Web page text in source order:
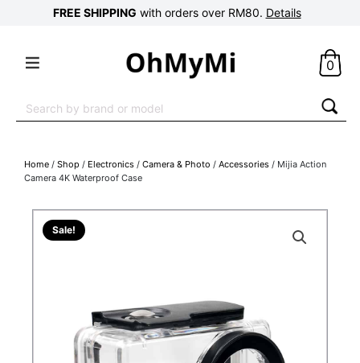
FREE SHIPPING with orders over RM80. Details
0
for:
Home / Shop / Electronics / Camera & Photo / Accessories / Mijia Action
Camera 4K Waterproof Case
Sale!